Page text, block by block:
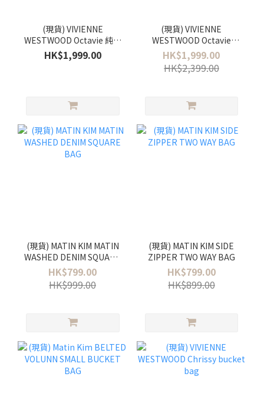
(現貨) VIVIENNE
WESTWOOD Octavie 純銀
薄荷綠色長款頸鏈
HK$1,999.00
(現貨) VIVIENNE
WESTWOOD Octavie
Necklace - 粉藍色Orb純
銀長款頸鏈
HK$1,999.00
HK$2,399.00
(現貨) MATIN KIM MATIN
WASHED DENIM SQUARE
BAG
HK$799.00
HK$999.00
(現貨) MATIN KIM SIDE
ZIPPER TWO WAY BAG
HK$799.00
HK$899.00